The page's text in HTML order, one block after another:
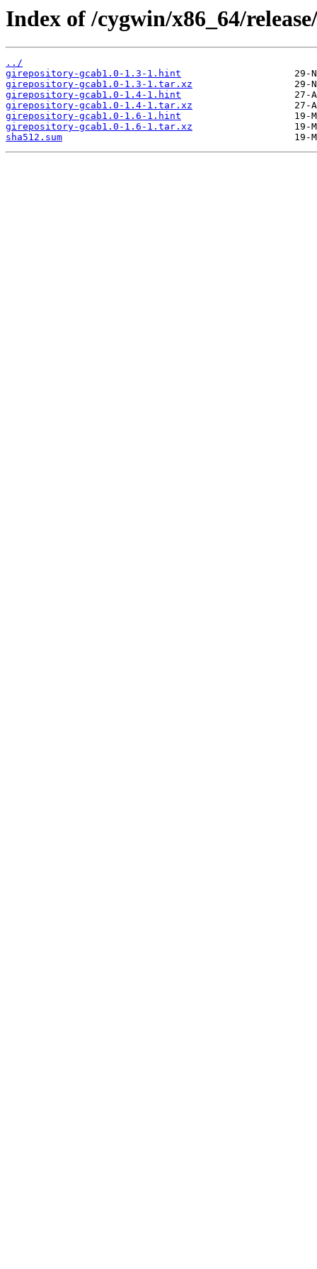
Index of /cygwin/x86_64/
../
girepository-gcab1.0-1.3-1.hint
girepository-gcab1.0-1.3-1.tar.xz
girepository-gcab1.0-1.4-1.hint
girepository-gcab1.0-1.4-1.tar.xz
girepository-gcab1.0-1.6-1.hint
girepository-gcab1.0-1.6-1.tar.xz
sha512.sum